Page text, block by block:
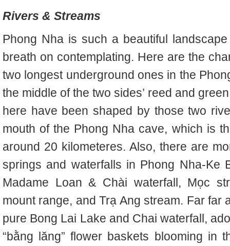
Rivers & Streams
Phong Nha is such a beautiful
breath on contemplating. Here are the
two longest underground ones in the
the middle of the two sides’ reed and
here have been shaped by those two
mouth of the Phong Nha cave, which is
around 20 kilometeres. Also, there are
springs and waterfalls in Phong Nha-Ke
Madame Loan & Chài waterfall, Mọc
mount range, and Trạ Ang stream. Far far
pure Bong Lai Lake and Chai waterfall,
“bằng lăng” flower baskets blooming in